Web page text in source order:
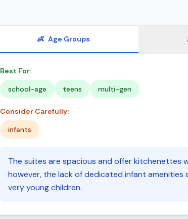
👶 Age Groups
Best For:
school-age
teens multi-gen
Consider Carefully:
infants
The suites are spacious and offer kitchenettes
however, the lack of dedicated infant amenities
very young children.